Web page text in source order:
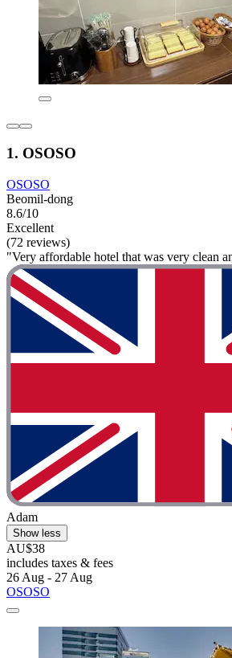
1. OSOSO
OSOSO
Beomil-dong
8.6/10
Excellent
(72 reviews)
"Very affordable hotel that was very clean
Adam
Show less
AU$38
includes taxes & fees
26 Aug - 27 Aug
OSOSO